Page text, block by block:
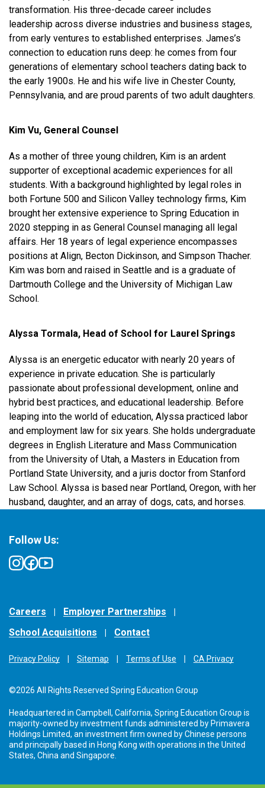
transformation. His three-decade career includes
leadership across diverse industries and business stages,
from early ventures to established enterprises. James’s
connection to education runs deep: he comes from four
generations of elementary school teachers dating back to
the early 1900s. He and his wife live in Chester County,
Pennsylvania, and are proud parents of two adult daughters.
Kim Vu, General Counsel
As a mother of three young children, Kim is an ardent
supporter of exceptional academic experiences for all
students. With a background highlighted by legal roles in
both Fortune 500 and Silicon Valley technology firms, Kim
brought her extensive experience to Spring Education in
2020 stepping in as General Counsel managing all legal
affairs. Her 18 years of legal experience encompasses
positions at Align, Becton Dickinson, and Simpson Thacher.
Kim was born and raised in Seattle and is a graduate of
Dartmouth College and the University of Michigan Law
School.
Alyssa Tormala, Head of School for Laurel Springs
Alyssa is an energetic educator with nearly 20 years of
experience in private education. She is particularly
passionate about professional development, online and
hybrid best practices, and educational leadership. Before
leaping into the world of education, Alyssa practiced labor
and employment law for six years. She holds undergraduate
degrees in English Literature and Mass Communication
from the University of Utah, a Masters in Education from
Portland State University, and a juris doctor from Stanford
Law School. Alyssa is based near Portland, Oregon, with her
husband, daughter, and an array of dogs, cats, and horses.
Careers
Employer Partnerships
School Acquisitions
Contact
Privacy Policy Sitemap Terms of Use CA Privacy
©2026 All Rights Reserved Spring Education Group
Headquartered in Campbell, California, Spring Education Group is
majority-owned by investment funds administered by Primavera
Holdings Limited, an investment firm owned by Chinese persons
and principally based in Hong Kong with operations in the United
States, China and Singapore.
Follow Us: